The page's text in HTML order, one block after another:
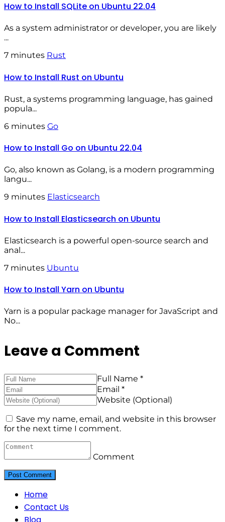
How to Install SQLite on Ubuntu 22.04
As a system administrator or developer, you are likely
...
7 minutes Rust
How to Install Rust on Ubuntu
Rust, a systems programming language, has gained
popula...
6 minutes Go
How to Install Go on Ubuntu 22.04
Go, also known as Golang, is a modern programming
langu...
9 minutes Elasticsearch
How to Install Elasticsearch on Ubuntu
Elasticsearch is a powerful open-source search and
anal...
7 minutes Ubuntu
How to Install Yarn on Ubuntu
Yarn is a popular package manager for JavaScript and
No...
Leave a Comment
Full Name *
Email *
Website (Optional)
Save my name, email, and website in this browser
for the next time I comment.
Comment
Home
Contact Us
Blog